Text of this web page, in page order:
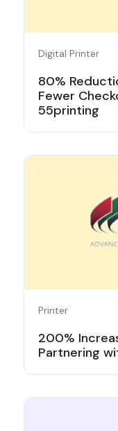
Digital Printer
80%
Fewer
55printing
Printer
200%
Partnering